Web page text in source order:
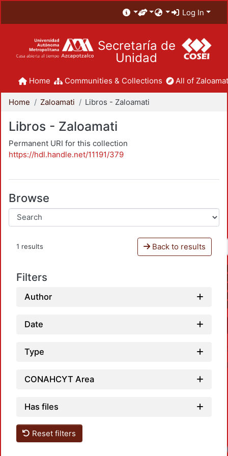
Log In
Secretaría de
Unidad
Home Communities & Collections All of
Home Zaloamati Libros - Zaloamati
Libros - Zaloamati
Permanent URI for this collection
https://hdl.handle.net/11191/379
Browse
1 results Back to results
Filters
Author
Date
Type
CONAHCYT Area
Has files
Reset filters